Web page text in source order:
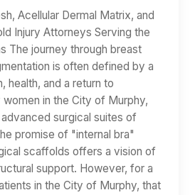
Acellular Dermal Matrix, and
Injury Attorneys Serving the
The journey through breast
is often defined by a
health, and a return to
in the City of Murphy,
surgical suites of
promise of "internal bra"
scaffolds offers a vision of
support. However, for a
in the City of Murphy, that